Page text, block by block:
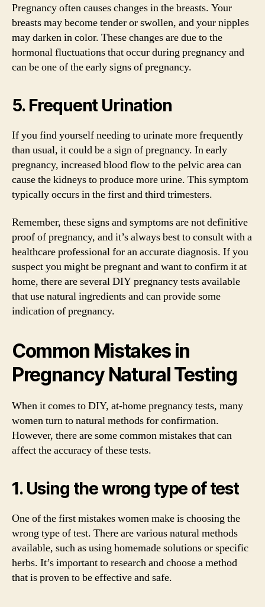
Pregnancy often causes changes in the breasts. Your
breasts may become tender or swollen, and your nipples
may darken in color. These changes are due to the
hormonal fluctuations that occur during pregnancy and
can be one of the early signs of pregnancy.
5. Frequent Urination
If you find yourself needing to urinate more frequently
than usual, it could be a sign of pregnancy. In early
pregnancy, increased blood flow to the pelvic area can
cause the kidneys to produce more urine. This symptom
typically occurs in the first and third trimesters.
Remember, these signs and symptoms are not definitive
proof of pregnancy, and it’s always best to consult with a
healthcare professional for an accurate diagnosis. If you
suspect you might be pregnant and want to confirm it at
home, there are several DIY pregnancy tests available
that use natural ingredients and can provide some
indication of pregnancy.
Common Mistakes in
Pregnancy Natural Testing
When it comes to DIY, at-home pregnancy tests, many
women turn to natural methods for confirmation.
However, there are some common mistakes that can
affect the accuracy of these tests.
1. Using the wrong type of test
One of the first mistakes women make is choosing the
wrong type of test. There are various natural methods
available, such as using homemade solutions or specific
herbs. It’s important to research and choose a method
that is proven to be effective and safe.